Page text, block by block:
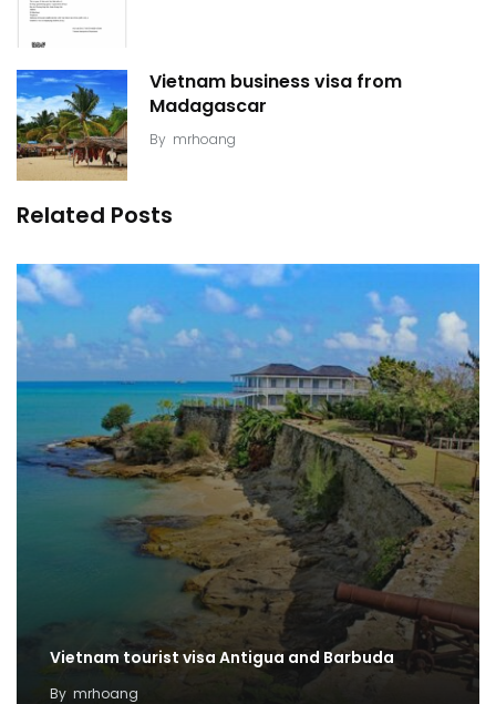
Vietnam business visa from
Madagascar
By mrhoang
Related Posts
Vietnam tourist visa Antigua and Barbuda
By mrhoang